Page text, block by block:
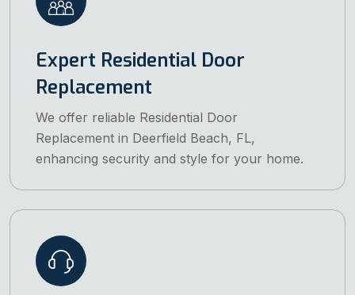
Expert Residential Door
Replacement
We offer reliable Residential Door
Replacement in Deerfield Beach, FL,
enhancing security and style for your home.